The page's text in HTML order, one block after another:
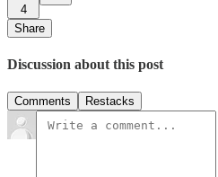
4
Share
Discussion about this post
Comments Restacks